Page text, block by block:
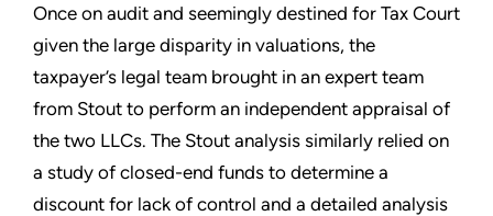
Once on audit and seemingly destined for Tax Court
given the large disparity in valuations, the
taxpayer’s legal team brought in an expert team
from Stout to perform an independent appraisal of
the two LLCs. The Stout analysis similarly relied on
a study of closed-end funds to determine a
discount for lack of control and a detailed analysis